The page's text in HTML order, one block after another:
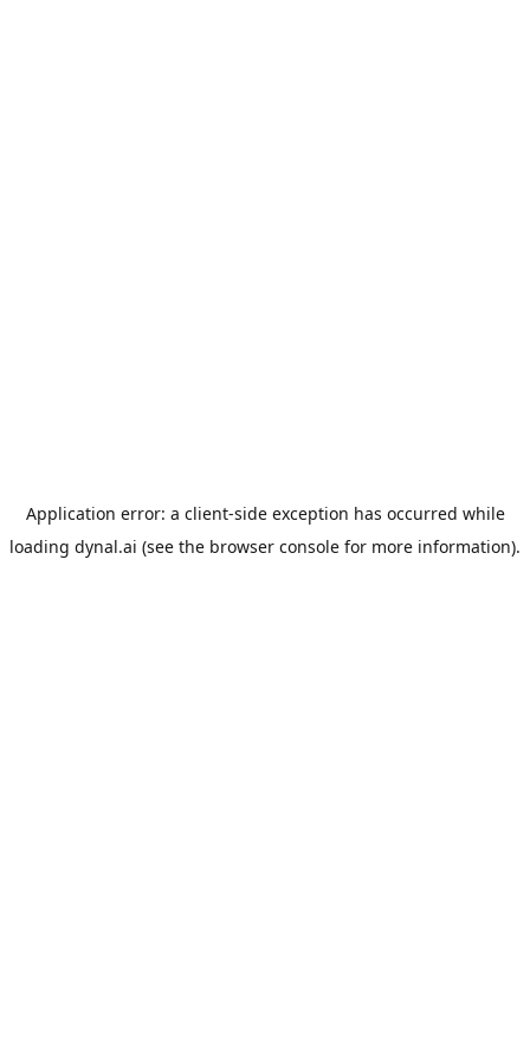
Application error: a client-side exception has occurred while
loading dynal.ai (see the browser console for more information).